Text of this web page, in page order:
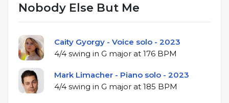
Nobody Else But Me
Caity Gyorgy - Voice solo - 2023
4/4 swing in G major at 176 BPM
Mark Limacher - Piano solo - 2023
4/4 swing in G major at 185 BPM